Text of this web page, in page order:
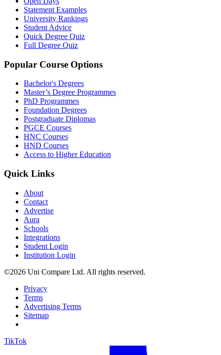
Statement Examples
University Rankings
Student Advice
Quick Degree Quiz
Full Degree Quiz
Popular Course Options
Bachelor's Degrees
Master’s Degree Programmes
PhD Programmes
Foundation Degrees
Postgraduate Diplomas
PGCE Courses
HNC Courses
HND Courses
Access to Higher Education
Quick Links
About
Contact
Advertise
Aura
Schools
Integrations
Student Login
Institution Login
©2026 Uni Compare Ltd. All rights reserved.
Privacy
Terms
Advertising Terms
Sitemap
TikTok